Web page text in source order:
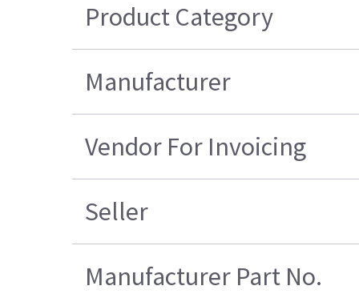
Product Category
Manufacturer
Vendor For Invoicing
Seller
Manufacturer Part No.